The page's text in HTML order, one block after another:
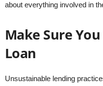
about everything involved in
Make Sure
Loan
Unsustainable lending